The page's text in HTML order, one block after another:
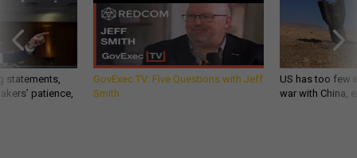
statements,
patience,
GovExec TV: Five Questions with Jeff
Smith
US has too few
war with China,